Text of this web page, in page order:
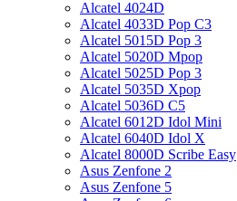
Alcatel 4024D
Alcatel 4033D Pop C3
Alcatel 5015D Pop 3
Alcatel 5020D Mpop
Alcatel 5025D Pop 3
Alcatel 5035D Xpop
Alcatel 5036D C5
Alcatel 6012D Idol Mini
Alcatel 6040D Idol X
Alcatel 8000D Scribe Easy
Asus Zenfone 2
Asus Zenfone 5